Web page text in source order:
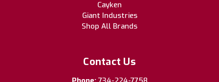
Cayken
Giant Industries
Shop All Brands
Contact Us